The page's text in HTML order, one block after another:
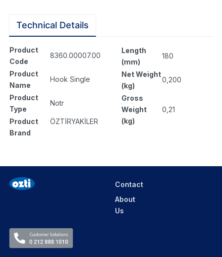
Technical Details
Product
Code
8360.00007.00
Product
Name
Hook Single
Product
Type
Notr
Product
Brand
ÖZTİRYAKİLER
Length
(mm)
180
Net Weight
(kg)
0,200
Gross
Weight
(kg)
0,21
Contact
About
Us